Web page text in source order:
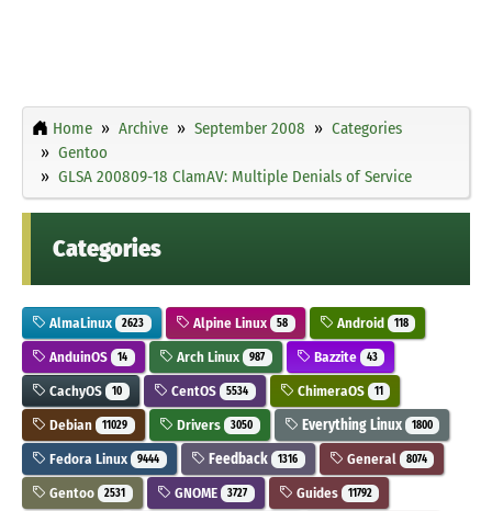
Home Archive September 2008
Categories
Gentoo
GLSA 200809-18 ClamAV: Multiple Denials of Service
Categories
AlmaLinux 2623 Alpine Linux 58 Android 118
AnduinOS 14 Arch Linux 987 Bazzite 43
CachyOS 10 CentOS 5534 ChimeraOS 11
Debian 11029 Drivers 3050 Everything Linux 1800
Fedora Linux 9444 Feedback 1316 General 8074
Gentoo 2531 GNOME 3727 Guides 11792